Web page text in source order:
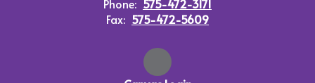
Phone: 575-472-3171
Fax: 575-472-5609